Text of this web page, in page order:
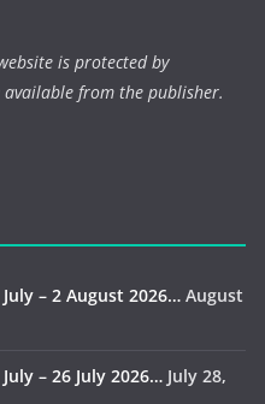
is protected by
from the publisher.
– 2 August 2026… August
– 26 July 2026… July 28,